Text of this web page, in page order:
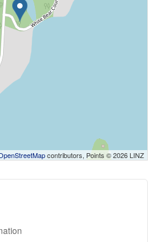
contributors, Points © 2026 LINZ